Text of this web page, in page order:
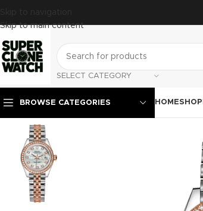
Skip to navigation
Skip to main content
SELECT CATEGORY
BROWSE CATEGORIES HOMESHOP